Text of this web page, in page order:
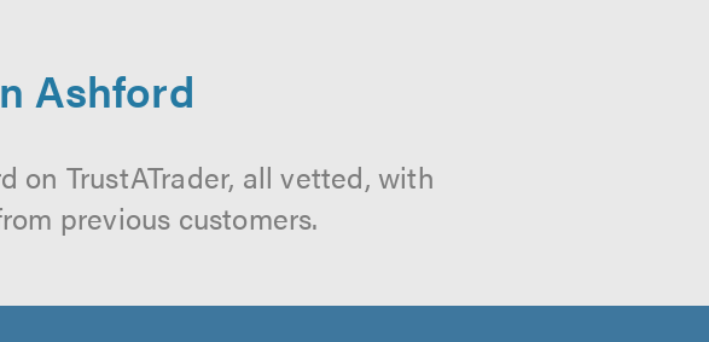
Ashford
on TrustATrader, all vetted, with
previous customers.